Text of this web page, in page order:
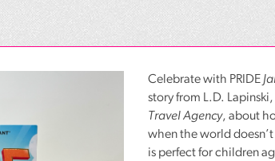
Hack
Celebrate with PRIDE
story from L.D.
Travel Agency, about
when the world
is perfect for children